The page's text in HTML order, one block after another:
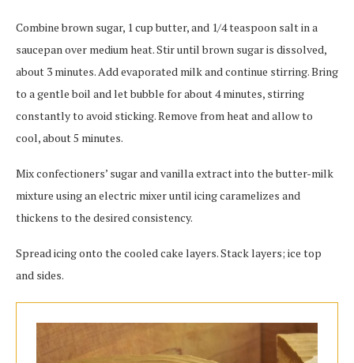
Combine brown sugar, 1 cup butter, and 1/4 teaspoon salt in a
saucepan over medium heat. Stir until brown sugar is dissolved,
about 3 minutes. Add evaporated milk and continue stirring. Bring
to a gentle boil and let bubble for about 4 minutes, stirring
constantly to avoid sticking. Remove from heat and allow to
cool, about 5 minutes.
Mix confectioners’ sugar and vanilla extract into the butter-milk
mixture using an electric mixer until icing caramelizes and
thickens to the desired consistency.
Spread icing onto the cooled cake layers. Stack layers; ice top
and sides.